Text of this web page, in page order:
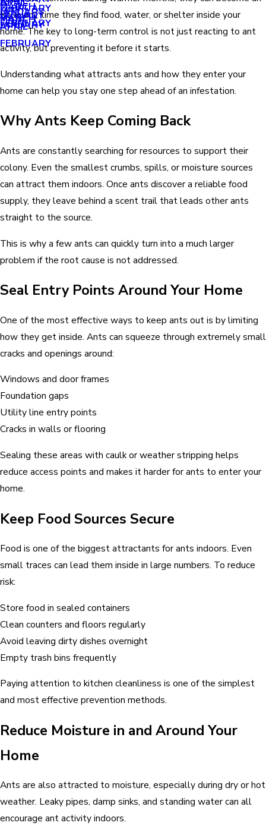
MARCH
FEBRUARY
JANUARY
FEBRUARY
JANUARY
MARCH
MAY
APRIL
FEBRUARY
APRIL
MARCH
JANUARY
issue any time they find food, water, or shelter inside your
home. The key to long-term control is not just reacting to ant
activity, but preventing it before it starts.
Understanding what attracts ants and how they enter your
home can help you stay one step ahead of an infestation.
Why Ants Keep Coming Back
Ants are constantly searching for resources to support their
colony. Even the smallest crumbs, spills, or moisture sources
can attract them indoors. Once ants discover a reliable food
supply, they leave behind a scent trail that leads other ants
straight to the source.
This is why a few ants can quickly turn into a much larger
problem if the root cause is not addressed.
Seal Entry Points Around Your Home
One of the most effective ways to keep ants out is by limiting
how they get inside. Ants can squeeze through extremely small
cracks and openings around:
Windows and door frames
Foundation gaps
Utility line entry points
Cracks in walls or flooring
Sealing these areas with caulk or weather stripping helps
reduce access points and makes it harder for ants to enter your
home.
Keep Food Sources Secure
Food is one of the biggest attractants for ants indoors. Even
small traces can lead them inside in large numbers. To reduce
risk:
Store food in sealed containers
Clean counters and floors regularly
Avoid leaving dirty dishes overnight
Empty trash bins frequently
Paying attention to kitchen cleanliness is one of the simplest
and most effective prevention methods.
Reduce Moisture in and Around Your
Home
Ants are also attracted to moisture, especially during dry or hot
weather. Leaky pipes, damp sinks, and standing water can all
encourage ant activity indoors.